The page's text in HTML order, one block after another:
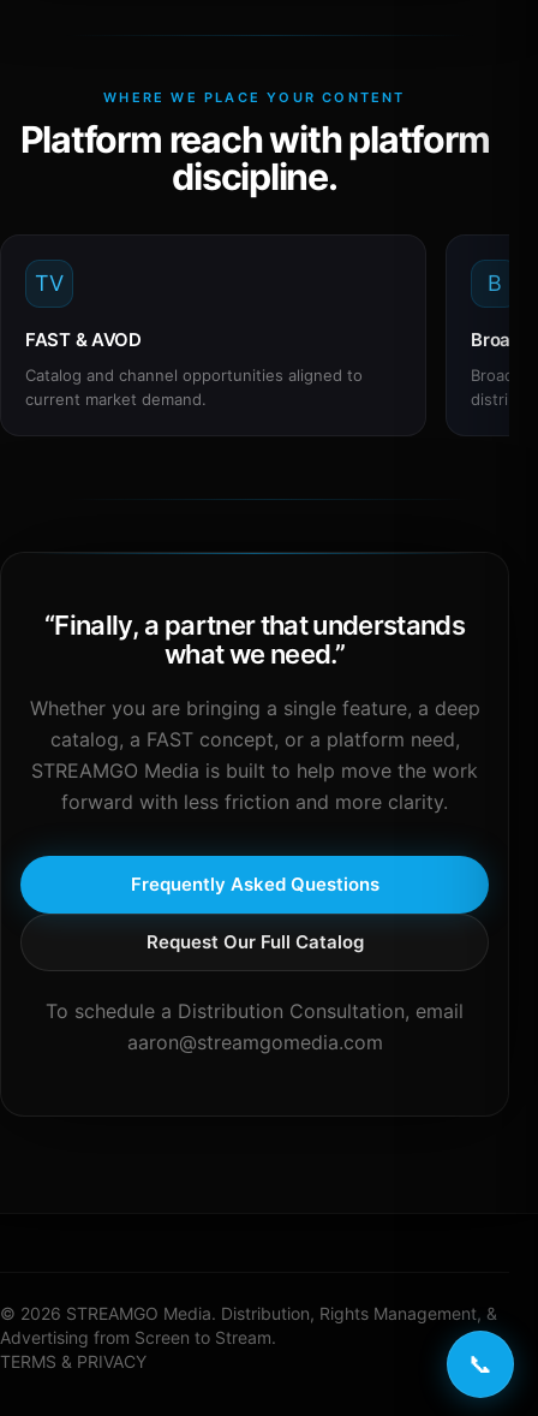
WHERE WE PLACE YOUR CONTENT
Platform reach with platform
discipline.
TV
FAST & AVOD
Catalog and channel opportunities aligned to
current market demand.
B
“Finally, a partner that understands
what we need.”
Whether you are bringing a single feature, a deep
catalog, a FAST concept, or a platform need,
STREAMGO Media is built to help move the work
forward with less friction and more clarity.
Frequently Asked Questions
Request Our Full Catalog
To schedule a Distribution Consultation, email
aaron@streamgomedia.com
© 2026 STREAMGO Media. Distribution, Rights Management, &
Advertising from Screen to Stream.
TERMS & PRIVACY
📞